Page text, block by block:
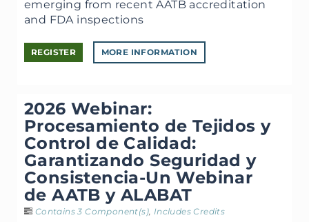
emerging from recent AATB accreditation
and FDA inspections
REGISTER MORE INFORMATION
2026 Webinar:
Procesamiento de Tejidos y
Control de Calidad:
Garantizando Seguridad y
Consistencia-Un Webinar
de AATB y ALABAT
Contains 3 Component(s) Includes Credits